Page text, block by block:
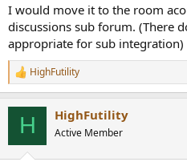
I would move it to the room
discussions sub forum. (There
appropriate for sub integration)
R
e
HighFutility
H HighFutility
Active Member